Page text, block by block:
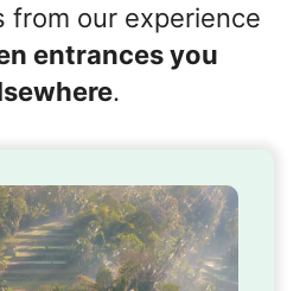
from our experience
entrances you
.